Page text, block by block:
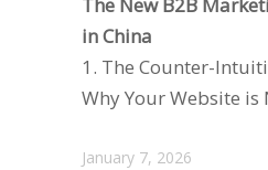
in China
1. The Counter-
Why Your Website is
January 7, 2026